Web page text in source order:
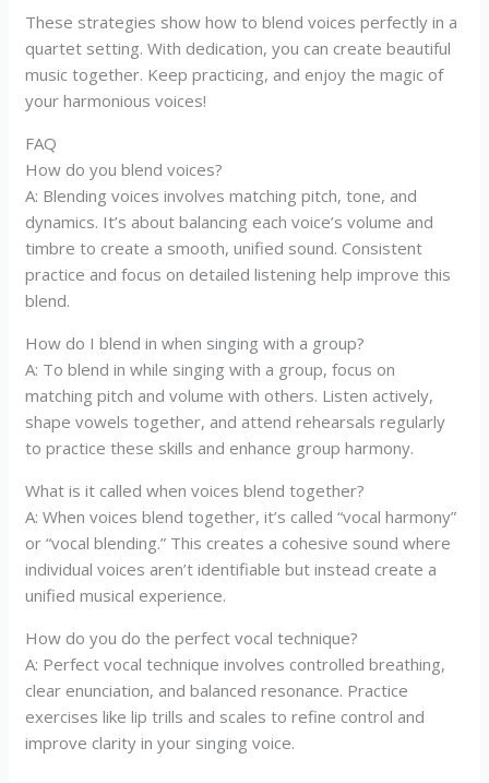
These strategies show how to blend voices perfectly in a
quartet setting. With dedication, you can create beautiful
music together. Keep practicing, and enjoy the magic of
your harmonious voices!
FAQ
How do you blend voices?
A: Blending voices involves matching pitch, tone, and
dynamics. It’s about balancing each voice’s volume and
timbre to create a smooth, unified sound. Consistent
practice and focus on detailed listening help improve this
blend.
How do I blend in when singing with a group?
A: To blend in while singing with a group, focus on
matching pitch and volume with others. Listen actively,
shape vowels together, and attend rehearsals regularly
to practice these skills and enhance group harmony.
What is it called when voices blend together?
A: When voices blend together, it’s called “vocal harmony”
or “vocal blending.” This creates a cohesive sound where
individual voices aren’t identifiable but instead create a
unified musical experience.
How do you do the perfect vocal technique?
A: Perfect vocal technique involves controlled breathing,
clear enunciation, and balanced resonance. Practice
exercises like lip trills and scales to refine control and
improve clarity in your singing voice.